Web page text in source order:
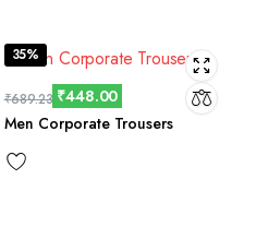
35%
₹689.23 ₹448.00
Men Corporate Trousers